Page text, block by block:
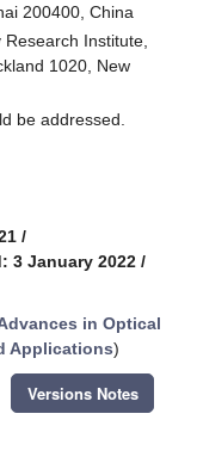
200400, China
Institute,
1020, New
be addressed.
/
3 January 2022 /
in Optical
Applications)
Versions Notes